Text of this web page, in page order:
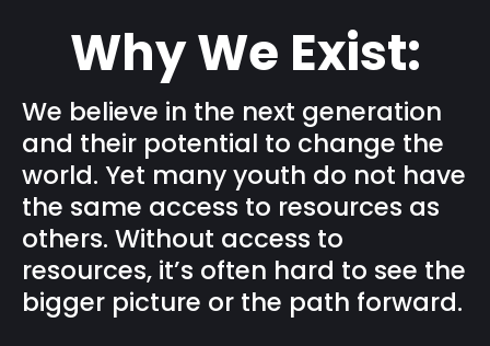
Why We Exist:
We believe in the next generation
and their potential to change the
world. Yet many youth do not have
the same access to resources as
others. Without access to
resources, it’s often hard to see the
bigger picture or the path forward.